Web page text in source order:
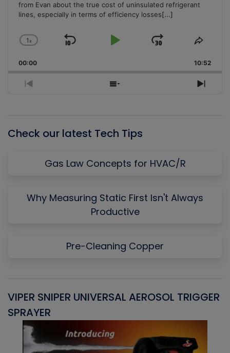
from Evan about the true cost of uninsulated refrigerant
lines, especially in terms of efficiency losses[...]
Change
Rate
1x
Skip
Play
Jump
Forward
Share
00:00 10:52
Previous
Show
Next
Check our latest Tech Tips
Gas Law Concepts for HVAC/R
Why Measuring Static First Isn't Always
Productive
Pre-Cleaning Copper
VIPER SNIPER UNIVERSAL AEROSOL TRIGGER
SPRAYER